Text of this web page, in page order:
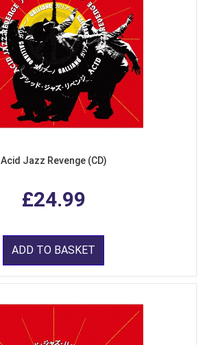
Acid Jazz Revenge (CD)
£24.99
ADD TO BASKET